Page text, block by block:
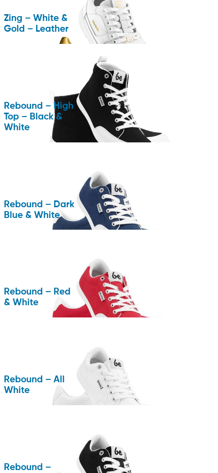
Zing – White &
Gold – Leather
Rebound – High
Top – Black &
White
Rebound – Dark
Blue & White
Rebound – Red
& White
Rebound – All
White
Rebound –